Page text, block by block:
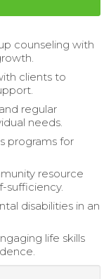
counseling with
clients to
regular
needs.
programs for
resource
sufficiency.
disabilities in an
life skills